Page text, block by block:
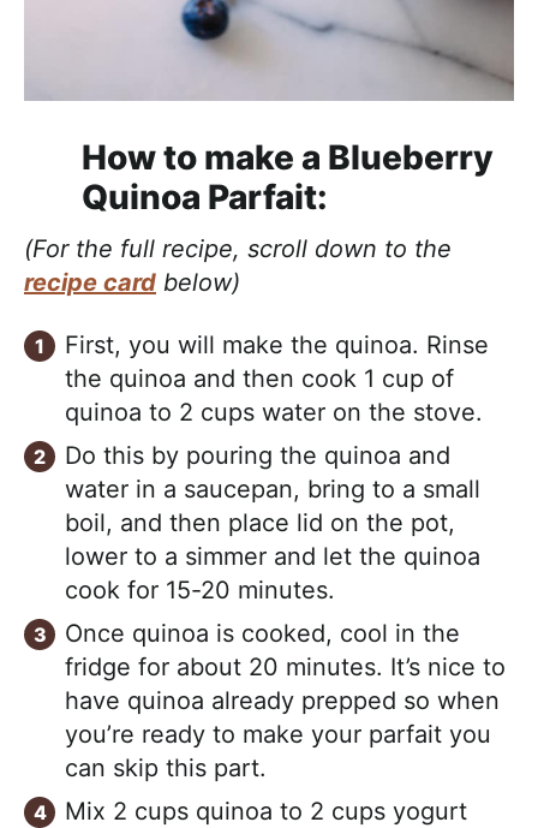
How to make a Blueberry
Quinoa Parfait:
(For the full recipe, scroll down to the
recipe card below)
First, you will make the quinoa. Rinse
the quinoa and then cook 1 cup of
quinoa to 2 cups water on the stove.
Do this by pouring the quinoa and
water in a saucepan, bring to a small
boil, and then place lid on the pot,
lower to a simmer and let the quinoa
cook for 15-20 minutes.
Once quinoa is cooked, cool in the
fridge for about 20 minutes. It’s nice to
have quinoa already prepped so when
you’re ready to make your parfait you
can skip this part.
Mix 2 cups quinoa to 2 cups yogurt